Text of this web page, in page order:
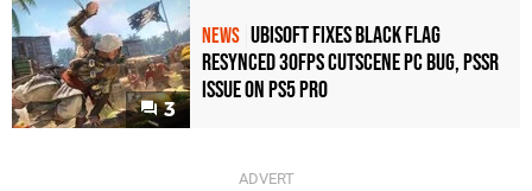
3
NEWS Ubisoft Fixes Black Flag
Resynced 30fps Cutscene PC Bug, PSSR
Issue on PS5 Pro